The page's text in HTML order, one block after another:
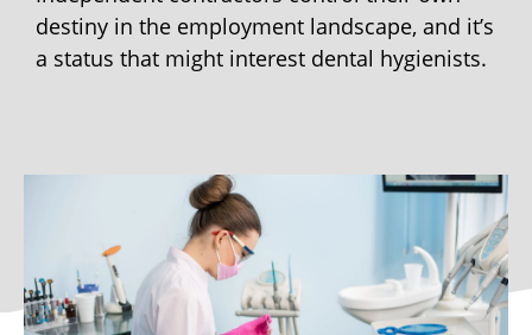
destiny in the employment landscape, and it’s
a status that might interest dental hygienists.